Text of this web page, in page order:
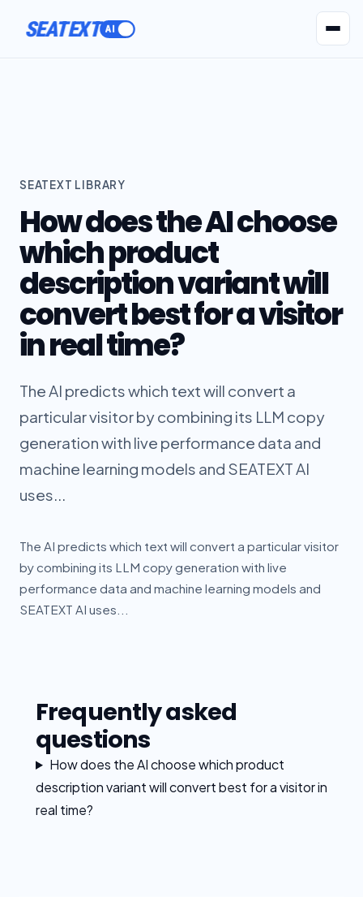
SEATEXT
SEATEXT LIBRARY
How does the AI choose
which product
description variant will
convert best for a visitor
in real time?
The AI predicts which text will convert a
particular visitor by combining its LLM copy
generation with live performance data and
machine learning models and SEATEXT AI
uses...
The AI predicts which text will convert a particular visitor
by combining its LLM copy generation with live
performance data and machine learning models and
SEATEXT AI uses...
Frequently asked
questions
How does the AI choose which product
description variant will convert best for a visitor in
real time?